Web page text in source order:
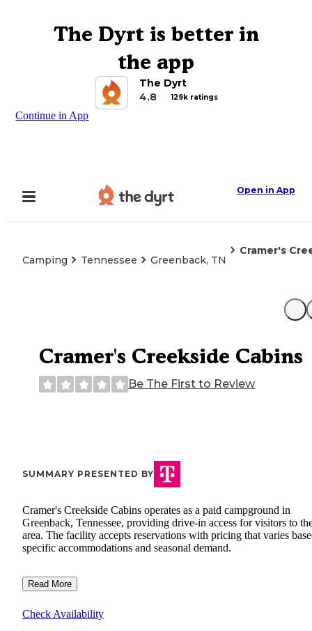
The Dyrt is better in
the app
The Dyrt
4.8
129k ratings
Continue in App
Open in App
Camping Tennessee Greenback, TN
Cramer's
Cramer's Creekside Cabins
Be The First to Review
SUMMARY PRESENTED BY
Cramer's Creekside Cabins operates as a paid campground in
Greenback, Tennessee, providing drive-in access for visitors to
area. The facility accepts reservations with pricing that varies
specific accommodations and seasonal demand.
Read More
Check Availability